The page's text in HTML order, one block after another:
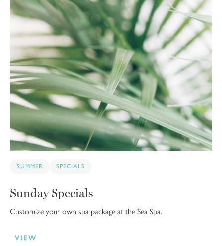
SUMMER SPECIALS
Sunday Specials
Customize your own spa package at the Sea Spa.
VIEW